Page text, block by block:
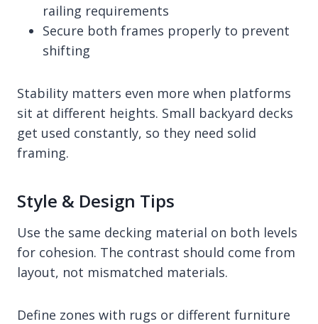
railing requirements
Secure both frames properly to prevent
shifting
Stability matters even more when platforms
sit at different heights. Small backyard decks
get used constantly, so they need solid
framing.
Style & Design Tips
Use the same decking material on both levels
for cohesion. The contrast should come from
layout, not mismatched materials.
Define zones with rugs or different furniture